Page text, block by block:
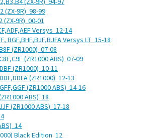
(ZX-9R) 94-97
(ZX-9R) 98-99
(ZX-9R) 00-01
Versys 12-14
BGF,BHF,BJF,BJFA Versys LT 15-18
(ZR1000) 07-08
(ZR1000 ABS) 07-09
(ZR1000) 10-11
(ZR1000) 12-13
(ZR1000 ABS) 14-16
ABS) 18
(ZR1000 ABS) 17-18
14
Black Edition 12